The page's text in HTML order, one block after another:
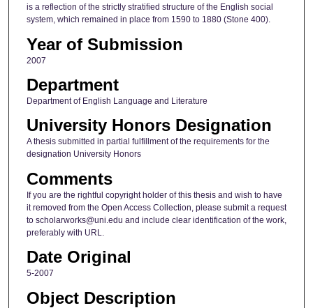
is a reflection of the strictly stratified structure of the English social
system, which remained in place from 1590 to 1880 (Stone 400).
Year of Submission
2007
Department
Department of English Language and Literature
University Honors Designation
A thesis submitted in partial fulfillment of the requirements for the
designation University Honors
Comments
If you are the rightful copyright holder of this thesis and wish to have
it removed from the Open Access Collection, please submit a request
to scholarworks@uni.edu and include clear identification of the work,
preferably with URL.
Date Original
5-2007
Object Description